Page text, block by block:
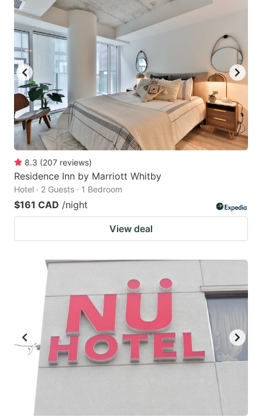
8.3 (207 reviews)
Residence Inn by Marriott Whitby
Hotel · 2 Guests · 1 Bedroom
$161 CAD /night
View deal